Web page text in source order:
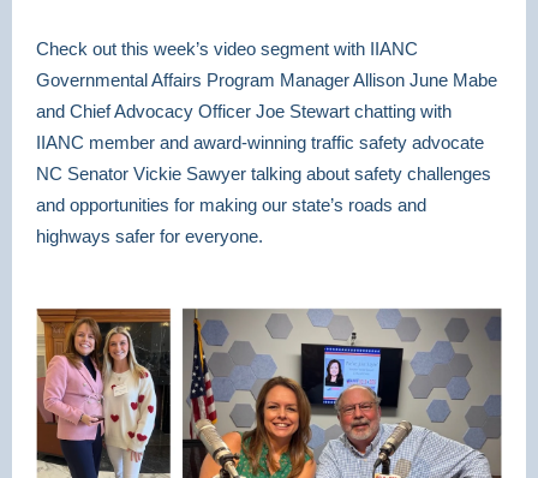
Check out this week’s video segment with IIANC
Governmental Affairs Program Manager Allison June Mabe
and Chief Advocacy Officer Joe Stewart chatting with
IIANC member and award-winning traffic safety advocate
NC Senator Vickie Sawyer talking about safety challenges
and opportunities for making our state’s roads and
highways safer for everyone.